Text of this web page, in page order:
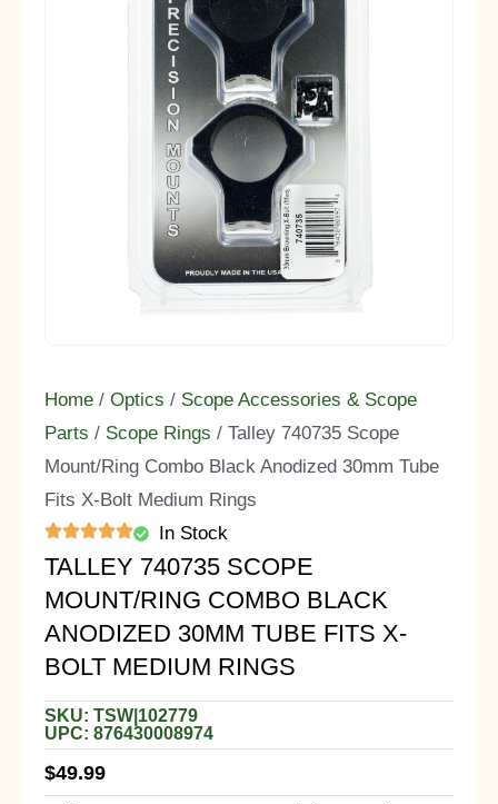
Home / Optics / Scope Accessories & Scope
Parts / Scope Rings / Talley 740735 Scope
Mount/Ring Combo Black Anodized 30mm Tube
Fits X-Bolt Medium Rings
In Stock
TALLEY 740735 SCOPE
MOUNT/RING COMBO BLACK
ANODIZED 30MM TUBE FITS X-
BOLT MEDIUM RINGS
SKU: TSW|102779
UPC: 876430008974
$49.99